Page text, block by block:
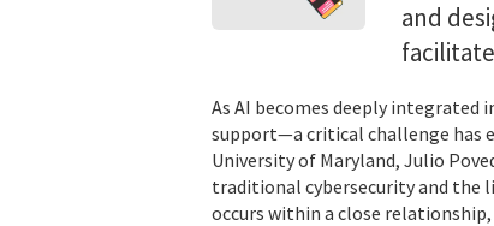
and
As AI becomes deeply
support—a critical challenge has
University of Maryland, Julio
traditional cybersecurity and the
occurs within a close